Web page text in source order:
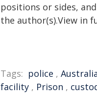
positions or sides,
the author(s).View in
Tags: police ,
facility , Prison ,